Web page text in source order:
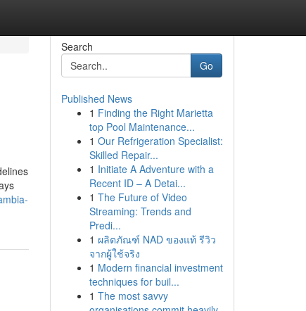
Search
Go
Published News
1 Finding the Right Marietta
top Pool Maintenance...
1 Our Refrigeration Specialist:
Skilled Repair...
1 Initiate A Adventure with a
Recent ID – A Detai...
1 The Future of Video
Streaming: Trends and
Predi...
1 ผลิตภัณฑ์ NAD ของแท้ รีวิว
จากผู้ใช้จริง
1 Modern financial investment
techniques for buil...
1 The most savvy